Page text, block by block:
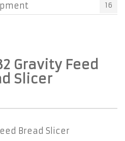
16
Gravity Feed
Slicer
Bread Slicer